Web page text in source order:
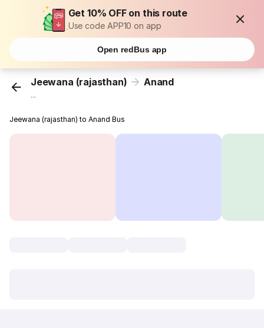
Get 10% OFF on this route
Use code APP10 on app
Open redBus app
Jeewana (rajasthan) Anand
...
Jeewana (rajasthan) to Anand Bus